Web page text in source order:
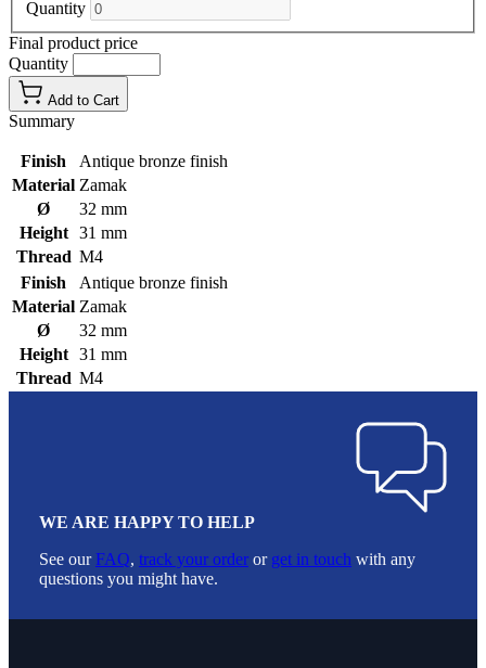
Quantity
Final product price
Quantity
Add to Cart
Summary
Finish
Antique bronze finish
Material Zamak
Ø
32 mm
Height
31 mm
Thread M4
Finish
Antique bronze finish
Material Zamak
Ø
32 mm
Height
31 mm
Thread M4
WE ARE HAPPY TO HELP
See ourFAQ, track your order or get in touch with any
questions you might have.